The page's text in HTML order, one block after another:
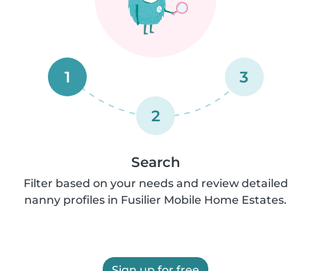
1
2
3
Search
Filter based on your needs and review detailed
nanny profiles in Fusilier Mobile Home Estates.